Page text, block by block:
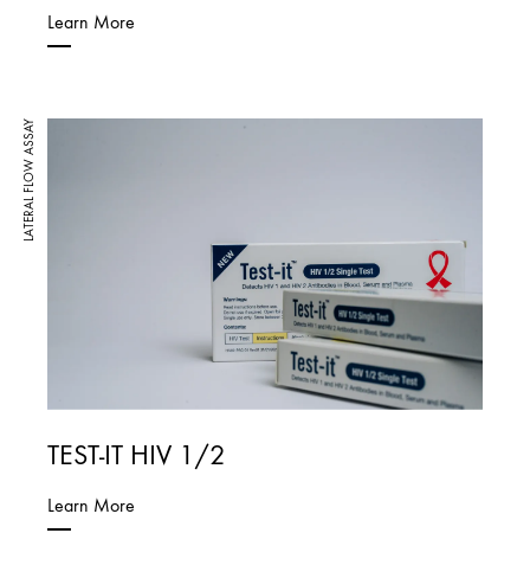
Learn More
LATERAL FLOW ASSAY
TEST-IT HIV 1/2
Learn More